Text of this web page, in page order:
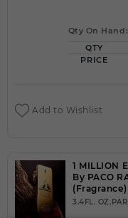
Qty On Hand:
QTY
PRICE
Add to Wishlist
1 MILLION
By PACO
(Fragrance)
3.4FL.